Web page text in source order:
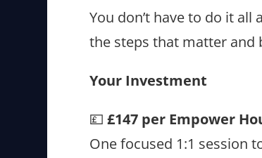
You don’t have to do it
the steps that matter and
Your Investment
💷£147 per Empower
One focused 1:1 session